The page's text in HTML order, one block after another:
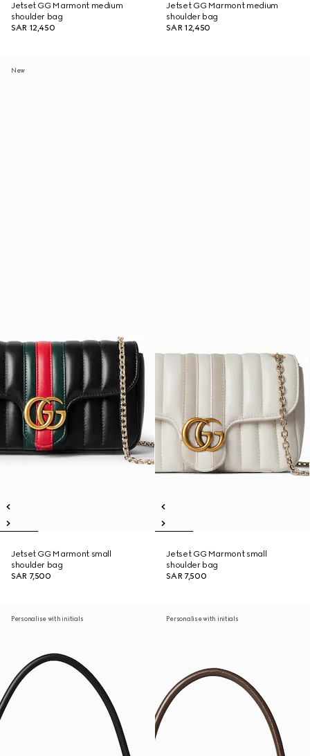
Jetset GG Marmont medium
shoulder bag
SAR 12,450
Jetset GG Marmont medium
shoulder bag
SAR 12,450
New
Jetset GG Marmont small
shoulder bag
SAR 7,500
Jetset GG Marmont small
shoulder bag
SAR 7,500
Personalise with initials Personalise with initials